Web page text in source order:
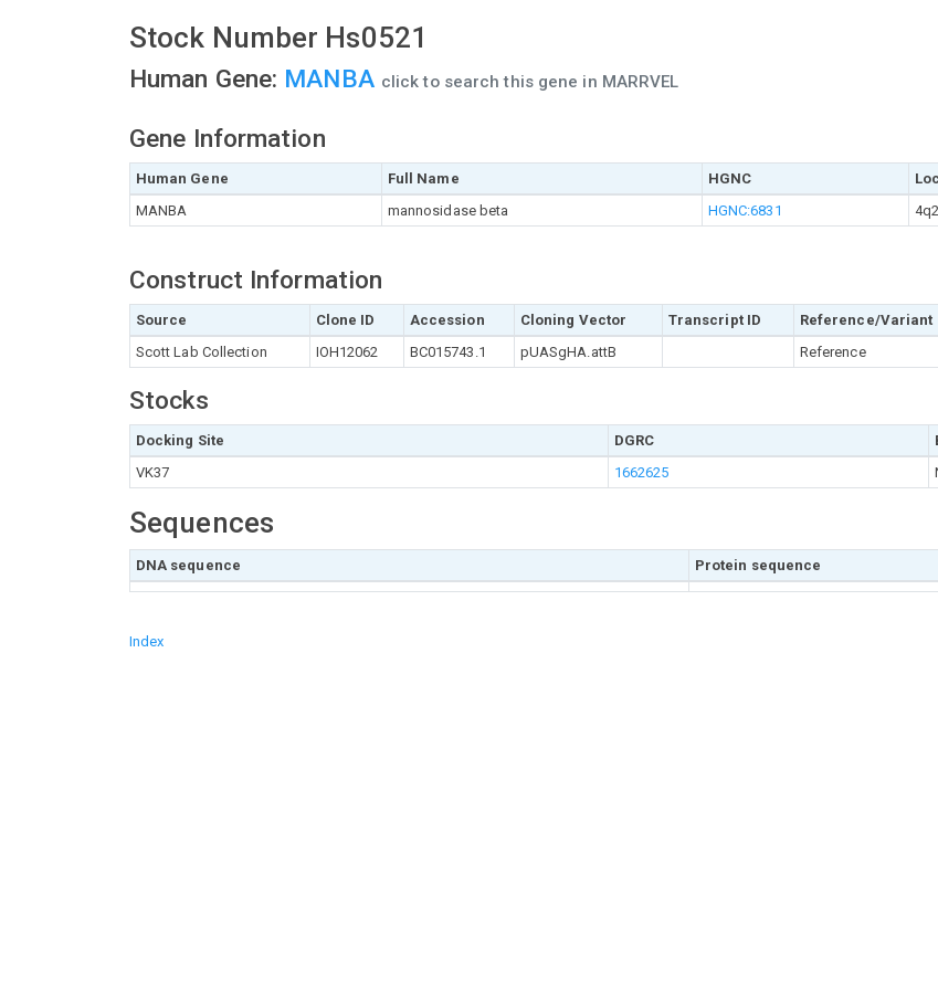
Stock Number Hs0521
Human Gene: MANBA click to search this gene in MARRVEL
Gene Information
Human Gene Full Name HGNC
MANBA
mannosidase beta HGNC:6831
Construct Information
Source Clone ID Accession Cloning Vector Transcript ID Reference/Variant
Scott Lab Collection
IOH12062 BC015743.1 pUASgHA.attB Reference
Stocks
Docking Site DGRC
VK37
1662625
Sequences
DNA sequence Protein sequence
Index